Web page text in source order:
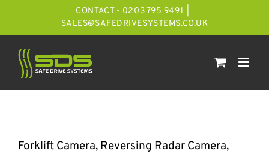
CONTACT - 0203 795 9491
SALES@SAFEDRIVESYSTEMS.CO.UK
Forklift Camera, Reversing Radar Camera,